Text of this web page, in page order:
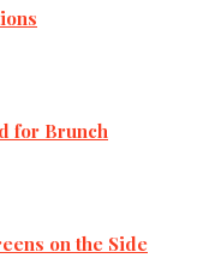
for Brunch
on the Side